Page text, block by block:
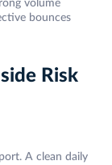
volume
bounces
Risk
A clean daily